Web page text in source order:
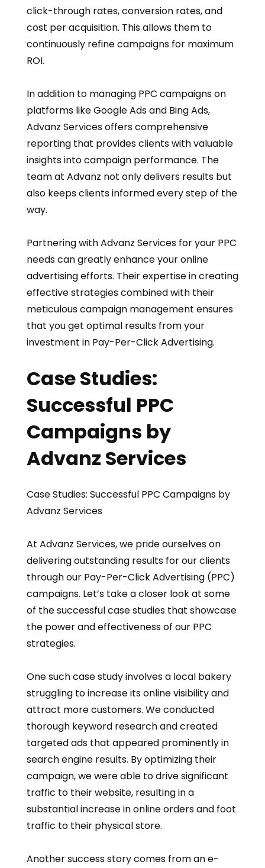
click-through rates, conversion rates, and
cost per acquisition. This allows them to
continuously refine campaigns for maximum
ROI.
In addition to managing PPC campaigns on
platforms like Google Ads and Bing Ads,
Advanz Services offers comprehensive
reporting that provides clients with valuable
insights into campaign performance. The
team at Advanz not only delivers results but
also keeps clients informed every step of the
way.
Partnering with Advanz Services for your PPC
needs can greatly enhance your online
advertising efforts. Their expertise in creating
effective strategies combined with their
meticulous campaign management ensures
that you get optimal results from your
investment in Pay-Per-Click Advertising.
Case Studies:
Successful PPC
Campaigns by
Advanz Services
Case Studies: Successful PPC Campaigns by
Advanz Services
At Advanz Services, we pride ourselves on
delivering outstanding results for our clients
through our Pay-Per-Click Advertising (PPC)
campaigns. Let’s take a closer look at some
of the successful case studies that showcase
the power and effectiveness of our PPC
strategies.
One such case study involves a local bakery
struggling to increase its online visibility and
attract more customers. We conducted
thorough keyword research and created
targeted ads that appeared prominently in
search engine results. By optimizing their
campaign, we were able to drive significant
traffic to their website, resulting in a
substantial increase in online orders and foot
traffic to their physical store.
Another success story comes from an e-